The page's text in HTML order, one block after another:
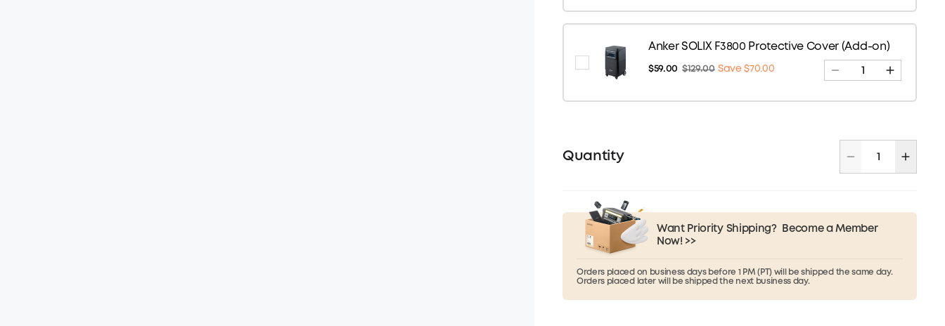
Anker SOLIX F3800 Protective Cover (Add-on)
$59.00 $129.00 Save $70.00
Quantity
Want Priority Shipping?
Become a Member
Now! >>
Orders placed on business days before 1 PM (PT) will be shipped the same day.
Orders placed later will be shipped the next business day.